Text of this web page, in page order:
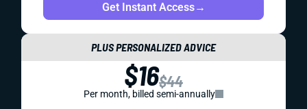
Get Instant Access→
PLUS PERSONALIZED ADVICE
$16$44
Per month, billed semi-annually